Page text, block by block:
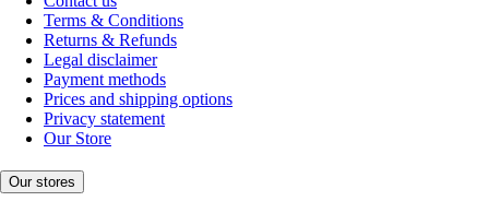
Terms & Conditions
Returns & Refunds
Legal disclaimer
Payment methods
Prices and shipping options
Privacy statement
Our Store
Our stores